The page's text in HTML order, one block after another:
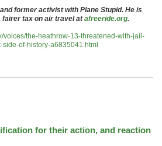
former activist with Plane Stupid. He is
tax on air travel atafreeride.org.
voices/the-heathrow-13-threatened-with-jail-
of-history-a6835041.html
for their action, and reaction